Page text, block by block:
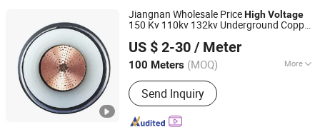
Jiangnan Wholesale PriceHighVoltage
150 Kv 110kv 132kv Underground Copper
US $ 2-30 / Meter
100 Meters (MOQ) More
Certification :ISO, CCC, CE, RoHS
Send Inquiry
Wuxi Jiangnan Cable Co., Ltd
Jiangsu, China Since 2025